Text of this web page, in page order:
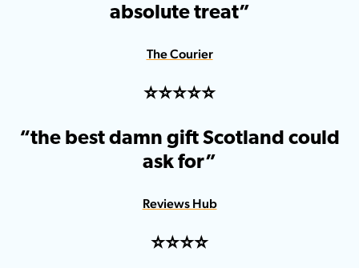
absolute treat”
The Courier
⭐️⭐️⭐️⭐️⭐️
“the best damn gift Scotland could
ask for”
Reviews Hub
⭐️⭐️⭐️⭐️